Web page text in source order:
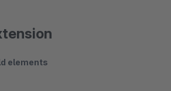
elements